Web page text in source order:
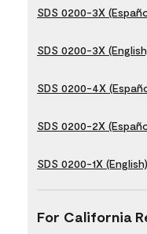
SDS 0200-3X
SDS 0200-3X
SDS 0200-4X
SDS 0200-2X
SDS 0200-1X (English)
For California